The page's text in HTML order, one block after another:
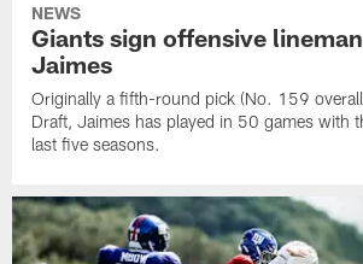
NEWS
Giants sign offensive
Jaimes
Originally a fifth-round pick (No. 159
Draft, Jaimes has played in 50 games with
last five seasons.